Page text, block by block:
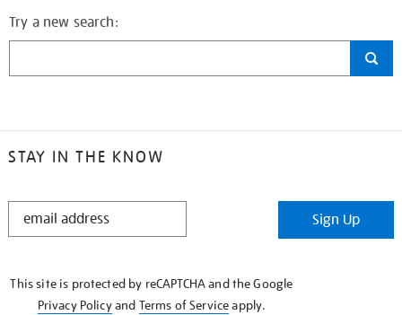
Try a new search:
STAY IN THE KNOW
STAY
Sign Up
This site is protected by reCAPTCHA and the Google
Privacy Policyand Terms of Serviceapply.